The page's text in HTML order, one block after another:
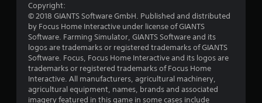
Copyright:
© 2018 GIANTS Software GmbH. Published and distributed
by Focus Home Interactive under license of GIANTS
Software. Farming Simulator, GIANTS Software and its
logos are trademarks or registered trademarks of GIANTS
Software. Focus, Focus Home Interactive and its logos are
trademarks or registered trademarks of Focus Home
Interactive. All manufacturers, agricultural machinery,
agricultural equipment, names, brands and associated
imagery featured in this game in some cases include